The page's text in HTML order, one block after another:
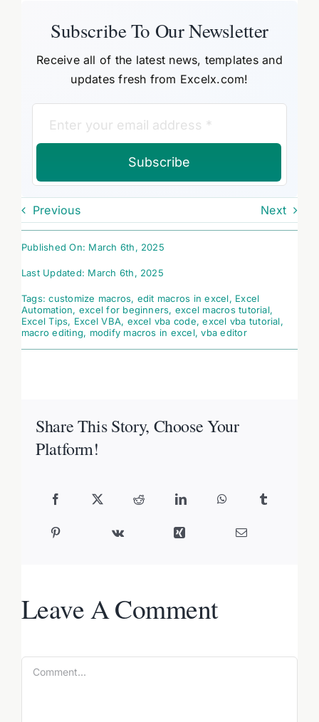
Subscribe To Our Newsletter
Receive all of the latest news, templates and
updates fresh from Excelx.com!
Subscribe
Previous Next
Published On: March 6th, 2025
Last Updated: March 6th, 2025
Tags:customize macros, edit macros in excel, Excel
Automation, excel for beginners, excel macros tutorial,
Excel Tips, Excel VBA, excel vba code,excel vba tutorial,
macro editing, modify macros in excel,vba editor
Share This Story, Choose Your
Platform!
Leave A Comment
Comment